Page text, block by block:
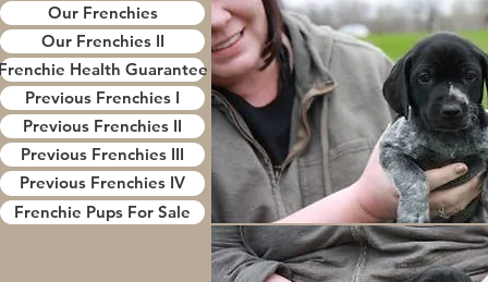
Our Frenchies
Our Frenchies II
Health Guarantee
Previous Frenchies I
Previous Frenchies II
Previous Frenchies III
Previous Frenchies IV
Frenchie Pups For Sale